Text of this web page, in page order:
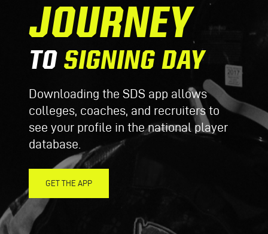
JOURNEY
TO SIGNING DAY
Downloading the SDS app allows
colleges, coaches, and recruiters to
see your profile in the national player
database.
GET THE APP